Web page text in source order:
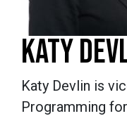
KATY
Katy Devlin is
Programming